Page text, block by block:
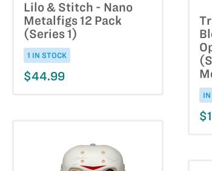
Lilo & Stitch - Nano
Metalfigs 12 Pack
(Series 1)
1 IN STOCK
$44.99
IN